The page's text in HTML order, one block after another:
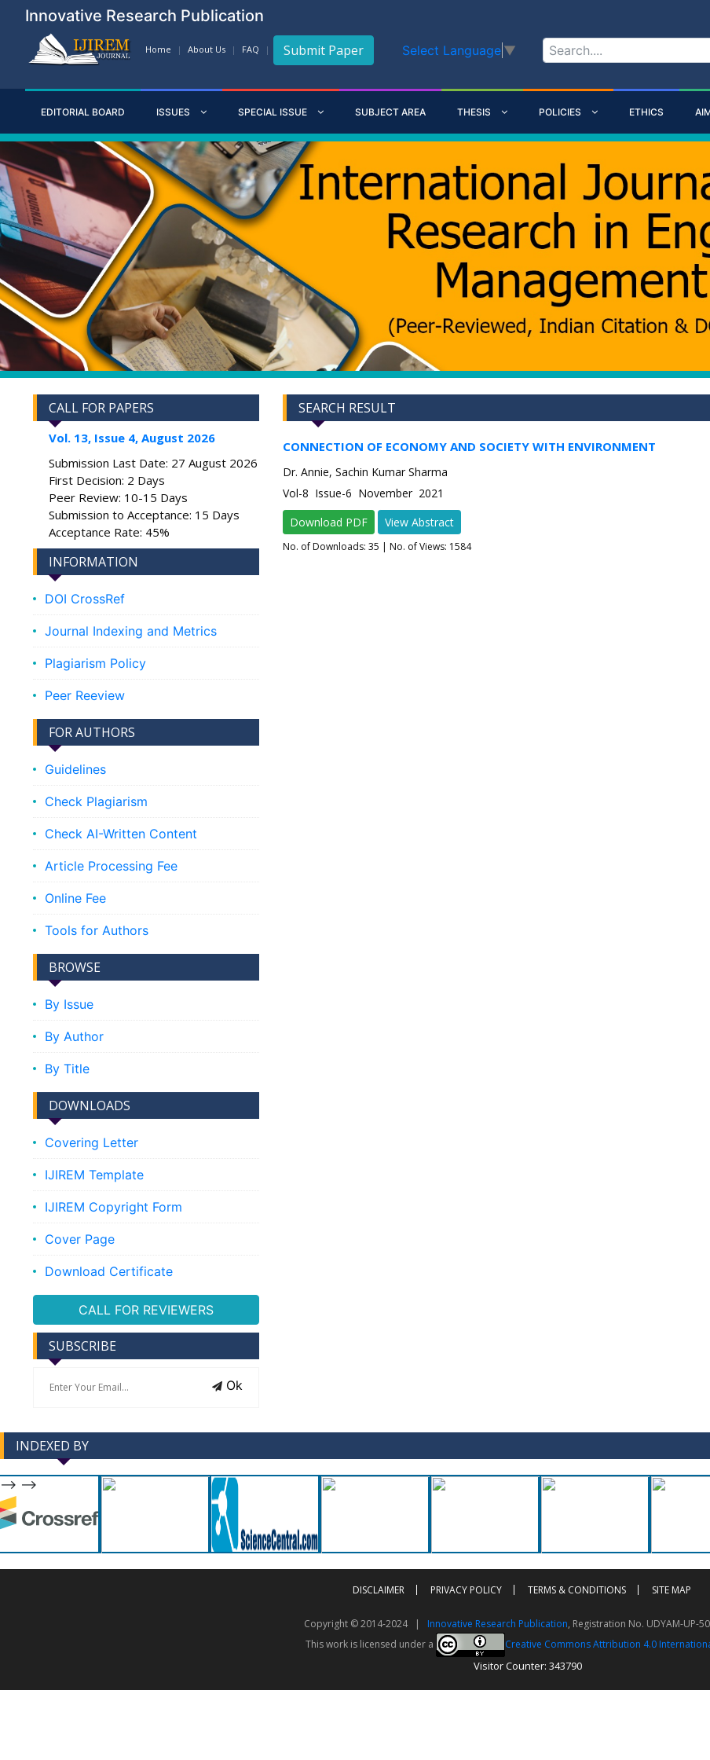
Innovative Research Publication
Home About Us FAQ Submit Paper Select Language ▼
EDITORIAL BOARD ISSUES SPECIAL ISSUE SUBJECT AREA THESIS POLICIES ETHICS
CALL FOR PAPERS
Vol. 13, Issue 4, August 2026
Submission Last Date: 27 August 2026
First Decision: 2 Days
Peer Review: 10-15 Days
Submission to Acceptance: 15 Days
Acceptance Rate: 45%
INFORMATION
DOI CrossRef
Journal Indexing and Metrics
Plagiarism Policy
Peer Reeview
FOR AUTHORS
Guidelines
Check Plagiarism
Check AI-Written Content
Article Processing Fee
Online Fee
Tools for Authors
BROWSE
By Issue
By Author
By Title
DOWNLOADS
Covering Letter
IJIREM Template
IJIREM Copyright Form
Cover Page
Download Certificate
CALL FOR REVIEWERS
SUBSCRIBE
Ok
SEARCH RESULT
CONNECTION OF ECONOMY AND SOCIETY WITH ENVIRONMENT
Dr. Annie, Sachin Kumar Sharma
Vol-8 Issue-6 November 2021
Download PDF
View Abstract
No. of Downloads: 35 | No. of Views: 1584
INDEXED BY
--> -->
DISCLAIMER PRIVACY POLICY TERMS & CONDITIONS SITE MAP
Copyright © 2014-2024 | Innovative Research Publication, Registration No. UDYAM-UP-
This work is licensed under a
Creative Commons Attribution 4.0
Visitor Counter: 343790